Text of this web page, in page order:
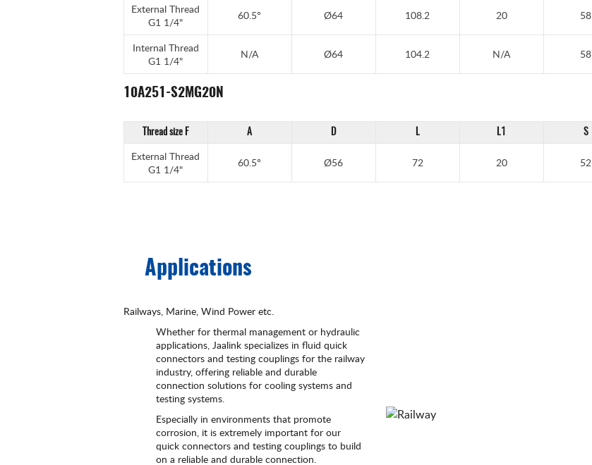
External Thread
G1 1/4"
60.5° Ø64 108.2 20 58
Internal Thread
G1 1/4"
N/A Ø64 104.2 N/A 58
10A251-S2MG20N
Thread size F A D L L1 S
External Thread
G1 1/4"
60.5° Ø56 72 20 52
Applications
Railways, Marine, Wind Power etc.
Whether for thermal management or hydraulic
applications, Jaalink specializes in fluid quick
connectors and testing couplings for the railway
industry, offering reliable and durable
connection solutions for cooling systems and
testing systems.
Especially in environments that promote
corrosion, it is extremely important for our
quick connectors and testing couplings to build
on a reliable and durable connection.